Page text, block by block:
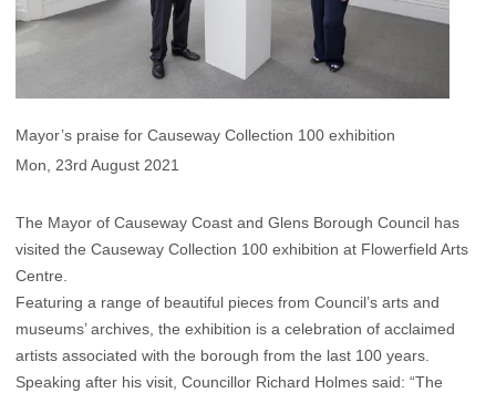
Mayor’s praise for Causeway Collection 100 exhibition
Mon, 23rd August 2021
The Mayor of Causeway Coast and Glens Borough Council has
visited the Causeway Collection 100 exhibition at Flowerfield Arts
Centre.
Featuring a range of beautiful pieces from Council’s arts and
museums’ archives, the exhibition is a celebration of acclaimed
artists associated with the borough from the last 100 years.
Speaking after his visit, Councillor Richard Holmes said: “The